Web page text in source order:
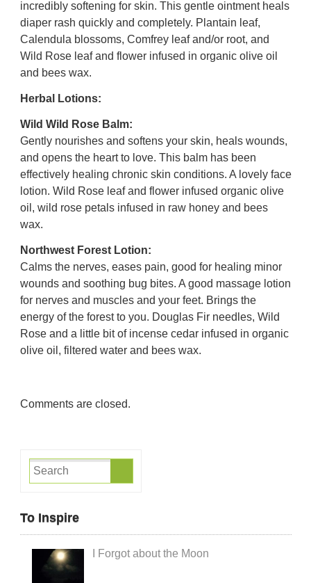
incredibly softening for skin. This gentle ointment heals
diaper rash quickly and completely. Plantain leaf,
Calendula blossoms, Comfrey leaf and/or root, and
Wild Rose leaf and flower infused in organic olive oil
and bees wax.
Herbal Lotions:
Wild Wild Rose Balm:
Gently nourishes and softens your skin, heals wounds,
and opens the heart to love. This balm has been
effectively healing chronic skin conditions. A lovely face
lotion. Wild Rose leaf and flower infused organic olive
oil, wild rose petals infused in raw honey and bees
wax.
Northwest Forest Lotion:
Calms the nerves, eases pain, good for healing minor
wounds and soothing bug bites. A good massage lotion
for nerves and muscles and your feet. Brings the
energy of the forest to you. Douglas Fir needles, Wild
Rose and a little bit of incense cedar infused in organic
olive oil, filtered water and bees wax.
Comments are closed.
To Inspire
I Forgot about the Moon